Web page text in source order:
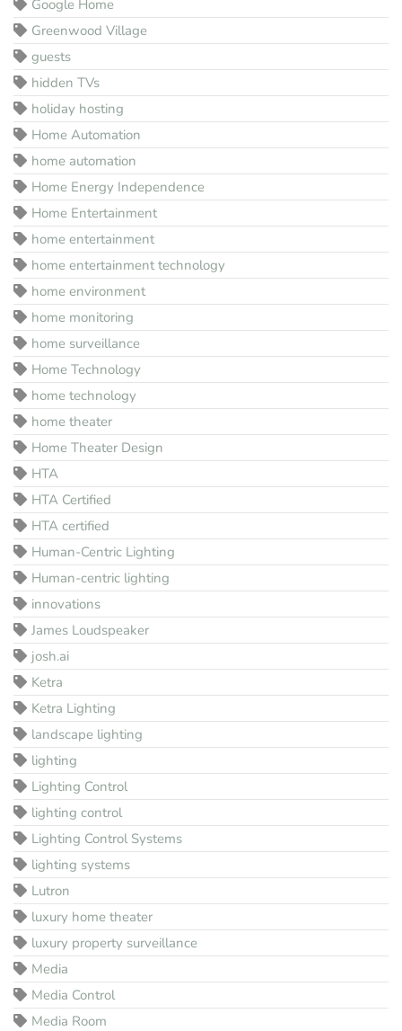
Google Home
Greenwood Village
guests
hidden TVs
holiday hosting
Home Automation
home automation
Home Energy Independence
Home Entertainment
home entertainment
home entertainment technology
home environment
home monitoring
home surveillance
Home Technology
home technology
home theater
Home Theater Design
HTA
HTA Certified
HTA certified
Human-Centric Lighting
Human-centric lighting
innovations
James Loudspeaker
josh.ai
Ketra
Ketra Lighting
landscape lighting
lighting
Lighting Control
lighting control
Lighting Control Systems
lighting systems
Lutron
luxury home theater
luxury property surveillance
Media
Media Control
Media Room